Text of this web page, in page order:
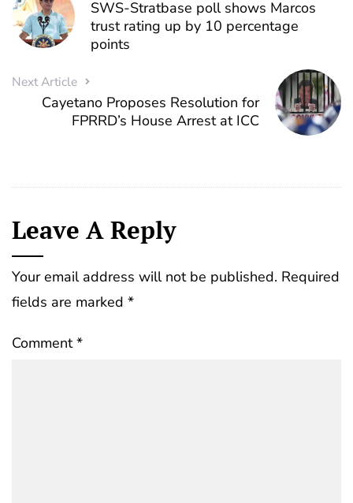
SWS-Stratbase poll shows Marcos
trust rating up by 10 percentage
points
Next Article
Cayetano Proposes Resolution for
FPRRD’s House Arrest at ICC
Leave A Reply
Your email address will not be published. Required
fields are marked *
Comment*